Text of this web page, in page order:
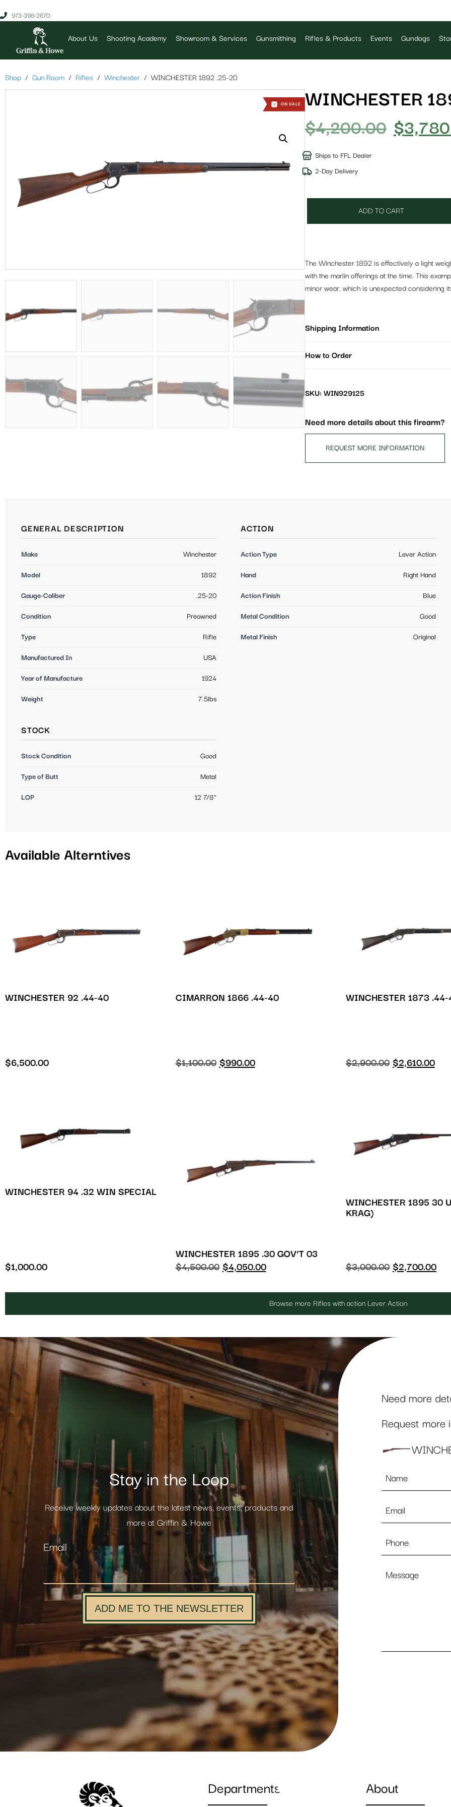
973-398-2670
About Us Shooting Academy Showroom & Services Gunsmithing Rifles & Products Events Gundogs
Shop Gun Room Rifles Winchester WINCHESTER 1892 .25-20
ON SALE WINCHESTER
$4,200.00 $
Ships to FFL Dealer
2-Day Delivery
ADD TO CART
The Winchester 1892 is effectively a light
with the marlin offerings at the time. This
minor wear, which is unexpected considering
Shipping Information
How to Order
SKU: WIN929125
Need more details about this firearm?
REQUEST MORE INFORMATION
GENERAL DESCRIPTION
Make Winchester
Model 1892
Gauge-Caliber .25-20
Condition Preowned
Type Rifle
Manufactured In USA
Year of Manufacture 1924
Weight 7.5lbs
ACTION
Action Type Lever Action
Hand Right Hand
Action Finish Blue
Metal Condition Good
Metal Finish Original
STOCK
Stock Condition Good
Type of Butt Metal
LOP 12 7/8"
Available Alterntives
WINCHESTER 92 .44-40
$6,500.00
CIMARRON 1866 .44-40
$1,100.00 $990.00
WINCHESTER 1873
$2,900.00 $2,610.00
WINCHESTER 94 .32 WIN SPECIAL
$1,000.00
WINCHESTER 1895 .30 GOV’T 03
$4,500.00 $4,050.00
WINCHESTER 1895 30
KRAG)
$3,000.00 $2,700.00
Browse more Rifles with action Lever Action
Stay in the Loop
Receive weekly updates about the latest news, events, products and
more at Griffin & Howe
Email
ADD ME TO THE NEWSLETTER
Need more
Request more
Departments About